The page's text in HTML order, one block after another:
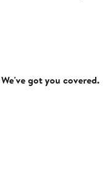
got you covered.